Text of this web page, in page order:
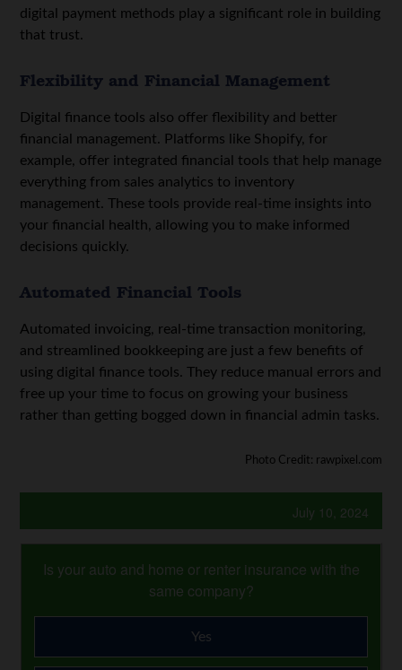
digital payment methods play a significant role in building
that trust.
Flexibility and Financial Management
Digital finance tools also offer flexibility and better
financial management. Platforms like Shopify, for
example, offer integrated financial tools that help manage
everything from sales analytics to inventory
management. These tools provide real-time insights into
your financial health, allowing you to make informed
decisions quickly.
Automated Financial Tools
Automated invoicing, real-time transaction monitoring,
and streamlined bookkeeping are just a few benefits of
using digital finance tools. They reduce manual errors and
free up your time to focus on growing your business
rather than getting bogged down in financial admin tasks.
Photo Credit: rawpixel.com
July 10, 2024
Is your auto and home or renter insurance with the
same company?
Yes